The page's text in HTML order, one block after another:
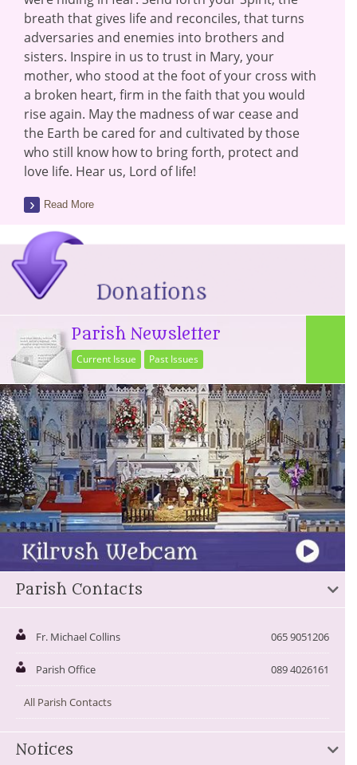
breath that gives life and reconciles, that turns
adversaries and enemies into brothers and
sisters. Inspire in us to trust in Mary, your
mother, who stood at the foot of your cross with
a broken heart, firm in the faith that you would
rise again. May the madness of war cease and
the Earth be cared for and cultivated by those
who still know how to bring forth, protect and
love life. Hear us, Lord of life!
Read More
Parish Newsletter
Current Issue Past Issues
Parish Contacts
Fr. Michael Collins 065 9051206
Parish Office 089 4026161
All Parish Contacts
Notices